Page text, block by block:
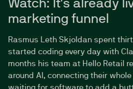
marketing funnel
Rasmus Leth Skjoldan spent
started coding every day with
months his team at Hello Retail
around AI, connecting their